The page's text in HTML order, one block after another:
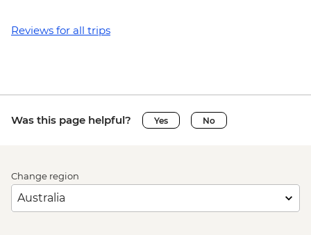
Reviews for all trips
Was this page helpful? Yes No
Change region